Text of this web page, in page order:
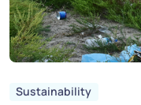
Sustainability